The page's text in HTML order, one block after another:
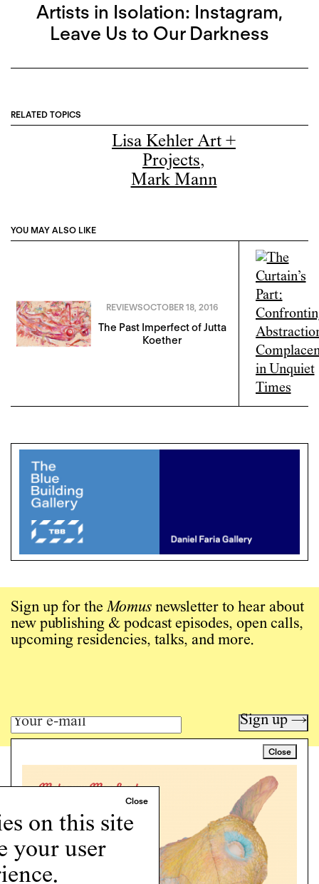
on this site
your user
Artists in Isolation: Instagram,
Leave Us to Our Darkness
RELATED TOPICS
Lisa Kehler Art +
Projects,
Mark Mann
YOU MAY ALSO LIKE
REVIEWSOCTOBER 18, 2016
The Past Imperfect of Jutta
Koether
Close
Sign up for theMomus newsletter to hear about
new publishing & podcast episodes, open calls,
upcoming residencies, talks, and more.
Sign up →
Art writing for a critical time.
Programs
Podcast
About
Support